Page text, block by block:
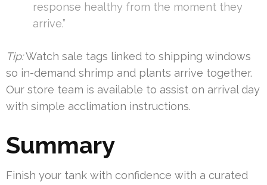
response healthy from the moment they
arrive.”
Tip:Watch sale tags linked to shipping windows
so in-demand shrimp and plants arrive together.
Our store team is available to assist on arrival day
with simple acclimation instructions.
Summary
Finish your tank with confidence with a curated